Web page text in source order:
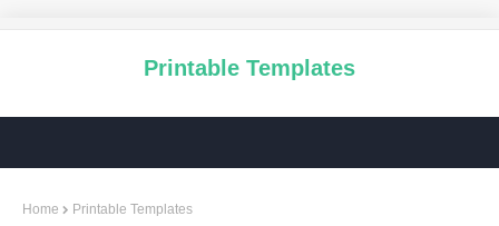
Printable Templates
Home Printable Templates